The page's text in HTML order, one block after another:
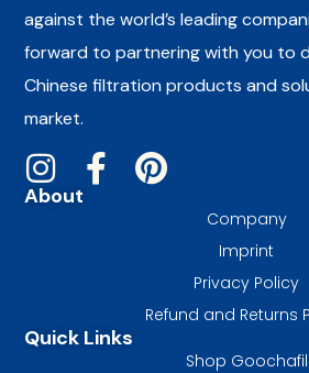
against the world’s leading
forward to partnering with you to
Chinese filtration products and
market.
About
Company
Imprint
Privacy Policy
Refund and Returns
Quick Links
Shop Goochafil